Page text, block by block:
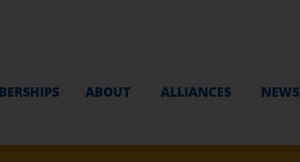
ABOUT ALLIANCES NEWS